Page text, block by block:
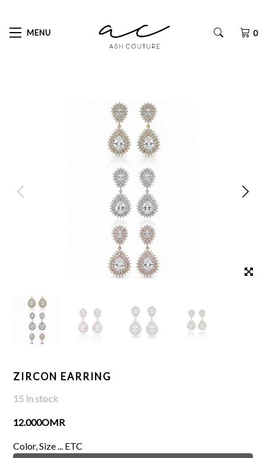
MENU 0
ZIRCON EARRING
15 In stock
12.000OMR
Color, Size ... ETC